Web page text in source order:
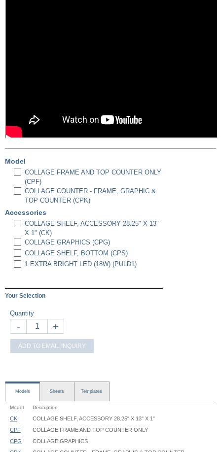
Model
COLLAGE FRAME AND TOP COUNTER ONLY
(CPF)
COLLAGE COUNTER - FRAME, GRAPHIC &
TOP COUNTER (CPK)
Accessories
COLLAGE SHELF, ACCESSORY 28.25" X 13"
X 1" (CK)
COLLAGE GRAPHICS (CPG)
COLLAGE SHELF, BOTTOM (CPS)
1 EXTRA BRIGHT LED (18W) (PULD1)
Your Selection
Quantity
- +
ADD TO EMAIL INQUIRY
Models Sheets Templates
Model Description
CK
COLLAGE SHELF, ACCESSORY 28.25" X 13" X 1"
CPF
COLLAGE FRAME AND TOP COUNTER ONLY
CPG
COLLAGE GRAPHICS